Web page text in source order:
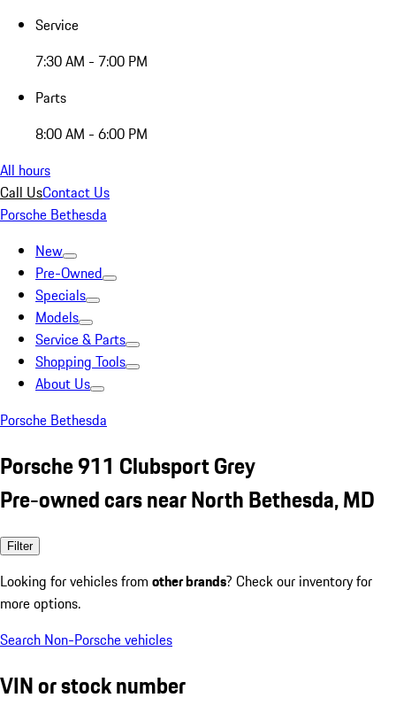
Service
7:30 AM - 7:00 PM
Parts
8:00 AM - 6:00 PM
All hours
Call UsContact Us
Porsche Bethesda
New
Pre-Owned
Specials
Models
Service & Parts
Shopping Tools
About Us
Porsche Bethesda
Porsche 911 Clubsport Grey
Pre-owned cars near North Bethesda, MD
Filter
Looking for vehicles from other brands? Check our inventory for
more options.
Search Non-Porsche vehicles
VIN or stock number